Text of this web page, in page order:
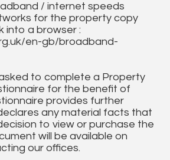
/ internet speeds
for the property copy
into a browser :
en-gb/broadband-
to complete a Property
for the benefit of
provides further
any material facts that
to view or purchase the
will be available on
our offices.